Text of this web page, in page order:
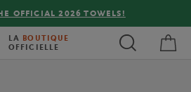
OFFICIAL 2026 TOWELS!
LA BOUTIQUE
OFFICIELLE